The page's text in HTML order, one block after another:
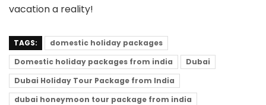
vacation a reality!
TAGS:
domestic holiday packages
Domestic holiday packages from india
Dubai
Dubai Holiday Tour Package from India
dubai honeymoon tour package from india